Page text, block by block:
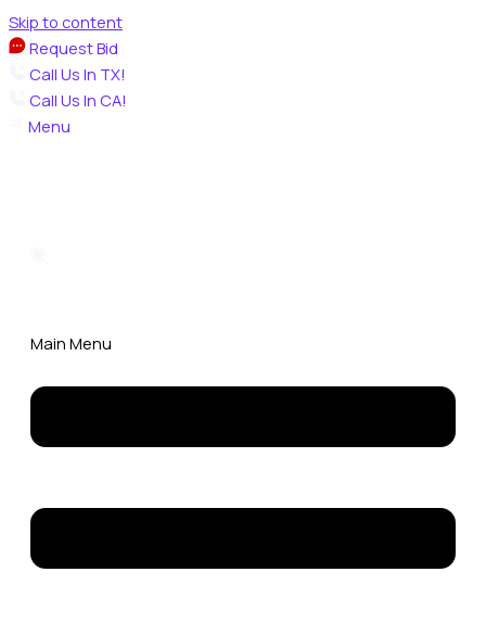
Skip to content
Request Bid
Call Us In TX!
Call Us In CA!
Menu
Main Menu